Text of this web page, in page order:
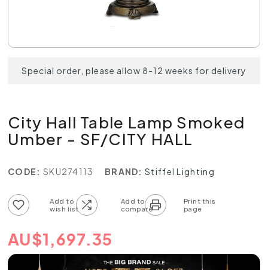
Special order, please allow 8-12 weeks for delivery
City Hall Table Lamp Smoked
Umber - SF/CITY HALL
CODE: SKU274113 BRAND: Stiffel Lighting
AU$1,697.35